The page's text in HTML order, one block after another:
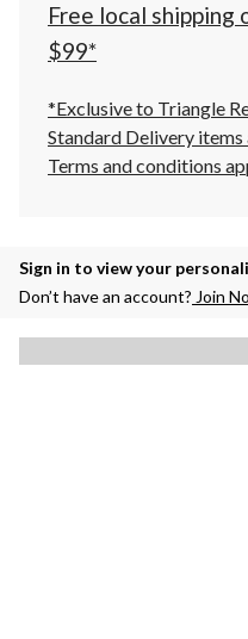
Free local
$99*
*Exclusive to Triangle
Standard Delivery
Terms and conditions
Sign in to view your
Don’t have an account? Join